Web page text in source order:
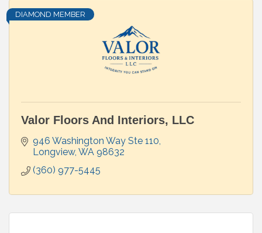
DIAMOND MEMBER
Valor Floors And Interiors, LLC
946 Washington Way Ste 110
Longview WA 98632
(360) 977-5445